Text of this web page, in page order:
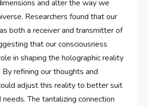
and alter the way we
Researchers found that our
both a receiver and transmitter of
that our consciousness
in shaping the holographic reality
refining our thoughts and
adjust this reality to better suit
The tantalizing connection